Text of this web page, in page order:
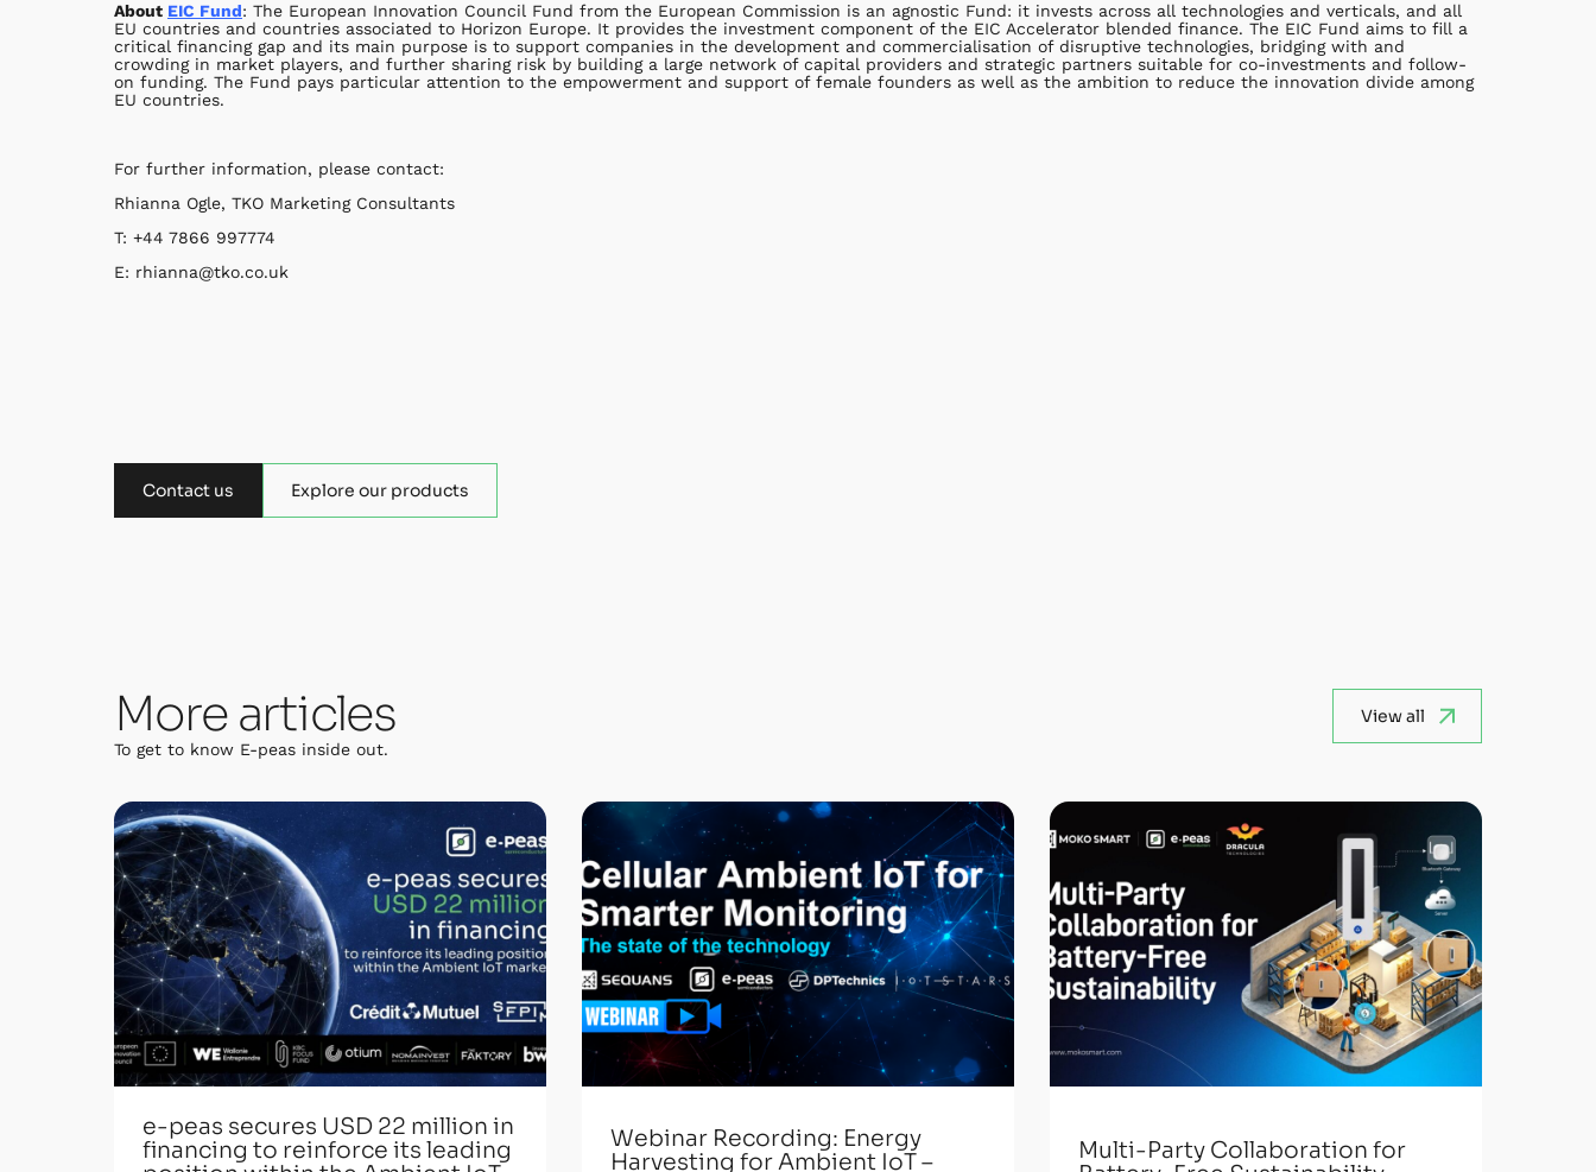
About EIC Fund: The European Innovation Council Fund from the European Commission is an agnostic Fund: it invests across all technologies and verticals, and all
EU countries and countries associated to Horizon Europe. It provides the investment component of the EIC Accelerator blended finance. The EIC Fund aims to fill a
critical financing gap and its main purpose is to support companies in the development and commercialisation of disruptive technologies, bridging with and
crowding in market players, and further sharing risk by building a large network of capital providers and strategic partners suitable for co-investments and follow-
on funding. The Fund pays particular attention to the empowerment and support of female founders as well as the ambition to reduce the innovation divide among
EU countries.
For further information, please contact:
Rhianna Ogle, TKO Marketing Consultants
T: +44 7866 997774
E: rhianna@tko.co.uk
Contact us Explore our products
More articles
To get to know E-peas inside out.
View all
e-peas secures USD 22 million in
financing to reinforce its leading
Webinar Recording: Energy
Harvesting for Ambient IoT –
Multi-Party Collaboration for